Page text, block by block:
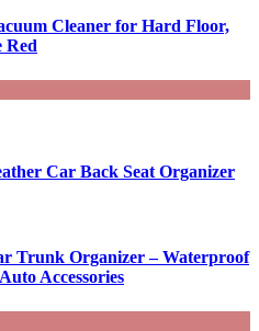
Cleaner for Hard Floor,
Red
Car Back Seat Organizer
Trunk Organizer – Waterproof
Accessories